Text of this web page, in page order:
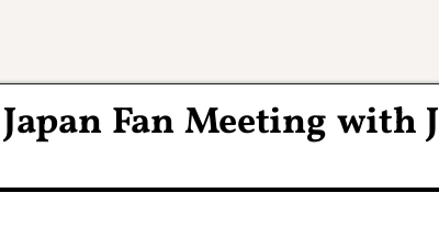
Fan Meeting with